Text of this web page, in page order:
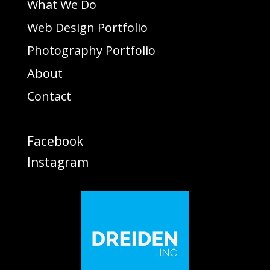
What We Do
Web Design Portfolio
Photography Portfolio
About
Contact
Facebook
Instagram